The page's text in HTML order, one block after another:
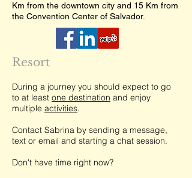
Km from the downtown city and 15 Km from
the Convention Center of Salvador.
Resort
During a journey you should expect to go
to at least one destination and enjoy
multiple activities.
Contact Sabrina by sending a message,
text or email and starting a chat session.
Don't have time right now?